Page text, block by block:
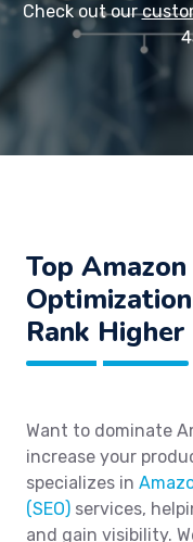
Check out our
Top
Rank Higher
Want to dominate
increase your
specializes in
(SEO) services,
and gain visibility.